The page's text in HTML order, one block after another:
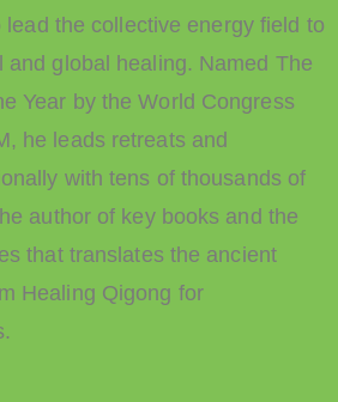
the collective energy field to
and global healing. Named The
Year by the World Congress
he leads retreats and
with tens of thousands of
author of key books and the
that translates the ancient
Healing Qigong for